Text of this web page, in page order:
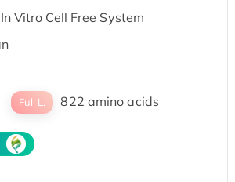
In Vitro Cell Free System
Full L. 822 amino acids